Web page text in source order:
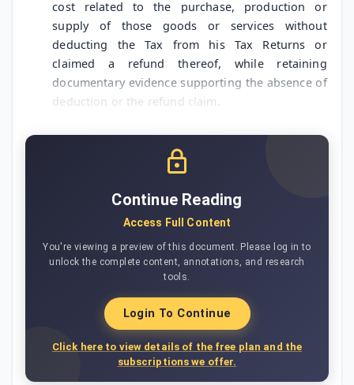
cost related to the purchase, production or
supply of those goods or services without
deducting the Tax from his Tax Returns or
claimed a refund thereof, while retaining
documentary evidence supporting the absence of
deduction or the refund claim.
Continue Reading
Access Full Content
You're viewing a preview of this document. Please log in to
unlock the complete content, annotations, and research
tools.
Login To Continue
Click here to view details of the free plan and the
subscriptions we offer.